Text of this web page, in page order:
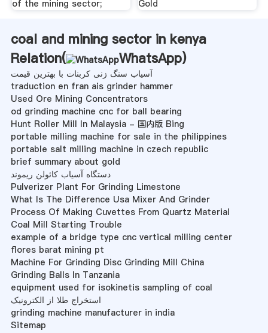
of the mining sector;
Gold
coal and mining sector in kenya
Relation(
WhatsApp)
آسیاب سنگ زنی کربنات با بهترین قیمت
traduction en fran ais grinder hammer
Used Ore Mining Concentrators
od grinding machine cnc for ball bearing
Hunt Roller Mill In Malaysia - 国内版 Bing
portable milling machine for sale in the philippines
portable salt milling machine in czech republic
brief summary about gold
دستگاه آسیاب کائولن ریموند
Pulverizer Plant For Grinding Limestone
What Is The Difference Usa Mixer And Grinder
Process Of Making Cuvettes From Quartz Material
Coal Mill Starting Trouble
example of a bridge type cnc vertical milling center
flores barat mining pt
Machine For Grinding Disc Grinding Mill China
Grinding Balls In Tanzania
equipment used for isokinetis sampling of coal
استخراج طلا از الکترونیک
grinding machine manufacturer in india
Sitemap